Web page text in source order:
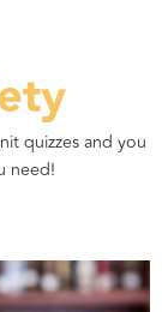
quizzes and you
need!